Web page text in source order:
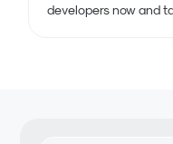
developers now and